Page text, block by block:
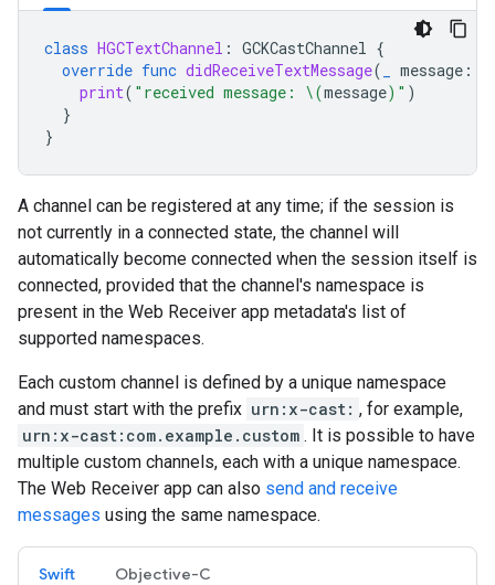
class HGCTextChannel : GCKCastChannel {
override func didReceiveTextMessage( message :
print( "received message: \(message) " )
}
}
A channel can be registered at any time; if the session is
not currently in a connected state, the channel will
automatically become connected when the session itself is
connected, provided that the channel's namespace is
present in the Web Receiver app metadata's list of
supported namespaces.
Each custom channel is defined by a unique namespace
and must start with the prefix urn:x-cast: , for example,
urn:x-cast:com.example.custom . It is possible to have
multiple custom channels, each with a unique namespace.
The Web Receiver app can also send and receive
messages using the same namespace.
Swift Objective-C